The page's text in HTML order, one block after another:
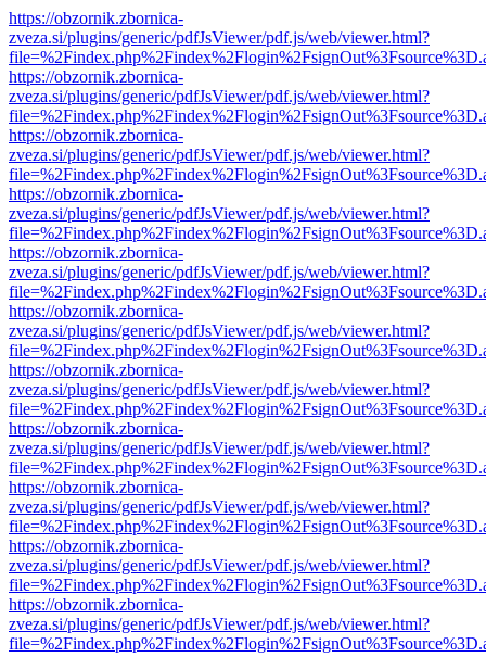
https://obzornik.zbornica-
zveza.si/plugins/generic/pdfJsViewer/pdf.js/web/viewer.html?
https://obzornik.zbornica-
zveza.si/plugins/generic/pdfJsViewer/pdf.js/web/viewer.html?
https://obzornik.zbornica-
zveza.si/plugins/generic/pdfJsViewer/pdf.js/web/viewer.html?
https://obzornik.zbornica-
zveza.si/plugins/generic/pdfJsViewer/pdf.js/web/viewer.html?
https://obzornik.zbornica-
zveza.si/plugins/generic/pdfJsViewer/pdf.js/web/viewer.html?
https://obzornik.zbornica-
zveza.si/plugins/generic/pdfJsViewer/pdf.js/web/viewer.html?
https://obzornik.zbornica-
zveza.si/plugins/generic/pdfJsViewer/pdf.js/web/viewer.html?
https://obzornik.zbornica-
zveza.si/plugins/generic/pdfJsViewer/pdf.js/web/viewer.html?
https://obzornik.zbornica-
zveza.si/plugins/generic/pdfJsViewer/pdf.js/web/viewer.html?
https://obzornik.zbornica-
zveza.si/plugins/generic/pdfJsViewer/pdf.js/web/viewer.html?
https://obzornik.zbornica-
zveza.si/plugins/generic/pdfJsViewer/pdf.js/web/viewer.html?